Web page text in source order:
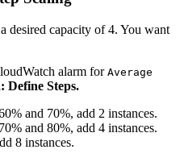
desired capacity of 4. You want
alarm forAverage
Define Steps.
and 70%, add 2 instances.
and 80%, add 4 instances.
8 instances.